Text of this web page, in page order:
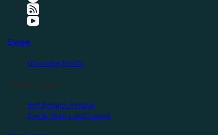
Events
Upcoming Events
Self Reliance Festival
Exit & Build Land Summit